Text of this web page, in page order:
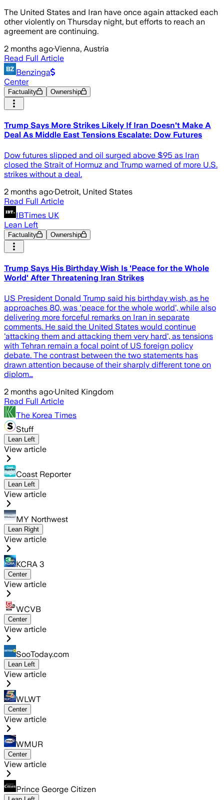
The United States and Iran have once again attacked each
other violently on Thursday night, but efforts to reach an
agreement are continuing.
2 months ago·Vienna, Austria
Read Full Article
Benzinga
Center
Factuality Ownership
Trump Says More Strikes Likely If Iran Doesn't Make A
Deal As Middle East Tensions Escalate: Dow Futures
Dow futures slipped and oil surged above $95 as Iran
closed the Strait of Hormuz and Trump warned of more U.S.
strikes without a deal.
2 months ago·Detroit, United States
Read Full Article
IBTimes UK
Lean Left
Factuality Ownership
Trump Says His Birthday Wish Is 'Peace for the Whole
World' After Threatening Iran Strikes
US President Donald Trump said his birthday wish, as he
approaches 80, was 'peace for the whole world', while also
delivering more forceful remarks on Iran in separate
comments. He said the United States would continue
'attacking them and attacking them very hard', as tensions
with Tehran remain a focal point of US foreign policy
debate. The contrast between the two statements has
drawn attention because of their sharply different tone on
diplom…
2 months ago·United Kingdom
Read Full Article
The Korea Times
Stuff
Lean Left
View article
Coast Reporter
Lean Left
View article
MY Northwest
Lean Right
View article
KCRA 3
Center
View article
WCVB
Center
View article
SooToday.com
Lean Left
View article
WLWT
Center
View article
WMUR
Center
View article
Prince George Citizen